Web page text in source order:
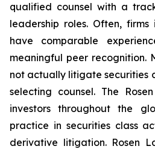
qualified counsel with a
leadership roles. Often,
have comparable
meaningful peer recognition.
not actually litigate securities
selecting counsel. The
investors throughout the
practice in securities class
derivative litigation. Rosen